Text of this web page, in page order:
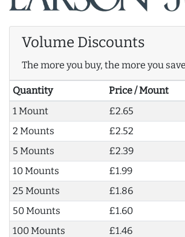
Volume Discounts
The more you buy, the more you
Quantity Price / Mount
1 Mount
£2.65
2 Mounts
£2.52
5 Mounts
£2.39
10 Mounts
£1.99
25 Mounts
£1.86
50 Mounts
£1.60
100 Mounts
£1.46